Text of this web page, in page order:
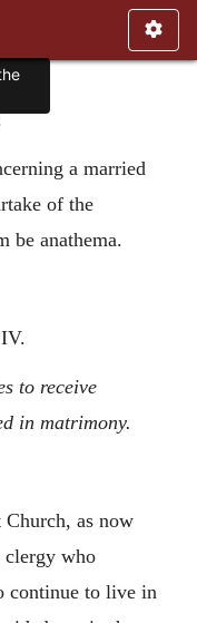
a married
of the
be anathema.
to receive
in matrimony.
as now
clergy who
continue to live in